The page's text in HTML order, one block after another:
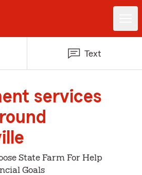
Text
services
State Farm For Help
Goals